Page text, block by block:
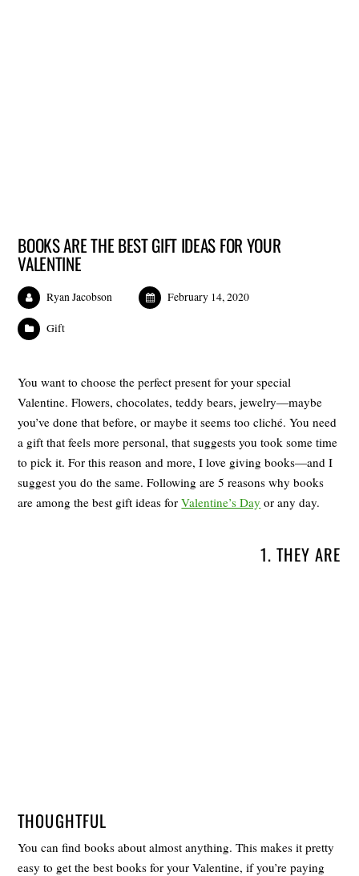
BOOKS ARE THE BEST GIFT IDEAS FOR YOUR
VALENTINE
Ryan Jacobson February 14, 2020
Gift
You want to choose the perfect present for your special
Valentine. Flowers, chocolates, teddy bears, jewelry—maybe
you’ve done that before, or maybe it seems too cliché. You need
a gift that feels more personal, that suggests you took some time
to pick it. For this reason and more, I love giving books—and I
suggest you do the same. Following are 5 reasons why books
are among the best gift ideas forValentine’s Day or any day.
1. THEY ARE
THOUGHTFUL
You can find books about almost anything. This makes it pretty
easy to get the best books for your Valentine, if you’re paying